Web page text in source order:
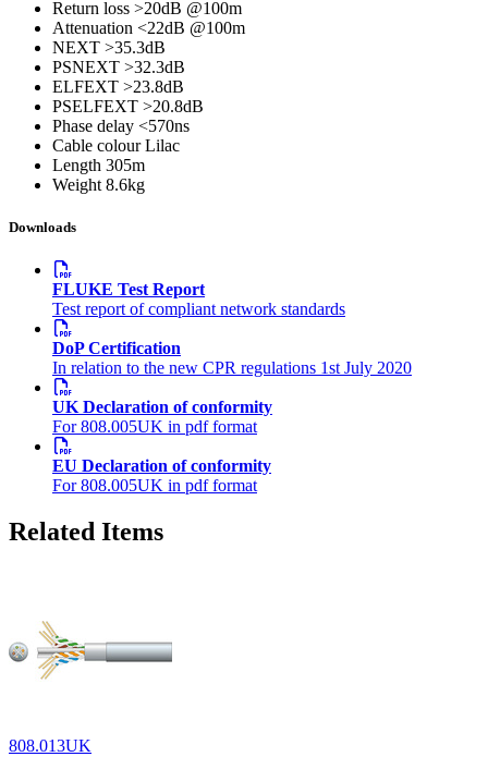
Return loss >20dB @100m
Attenuation <22dB @100m
NEXT >35.3dB
PSNEXT >32.3dB
ELFEXT >23.8dB
PSELFEXT >20.8dB
Phase delay <570ns
Cable colour Lilac
Length 305m
Weight 8.6kg
Downloads
FLUKE Test Report
Test report of compliant network standards
DoP Certification
In relation to the new CPR regulations 1st July 2020
UK Declaration of conformity
For 808.005UK in pdf format
EU Declaration of conformity
For 808.005UK in pdf format
Related Items
808.013UK